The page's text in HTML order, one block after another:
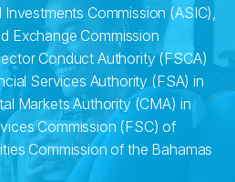
Commission (ASIC),
Exchange Commission
Conduct Authority (FSCA)
Services Authority (FSA) in
Markets Authority (CMA) in
Commission (FSC) of
Commission of the Bahamas